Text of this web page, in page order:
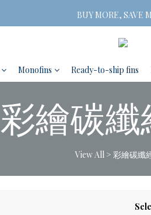
Free Shipping on orders of
BUY MORE, SAVE
2 Pairs SAVE 5% | 3 Pairs
Free Shipping on orders of
Monofins Ready-to-ship fins
彩繪碳
View All >彩繪碳纖